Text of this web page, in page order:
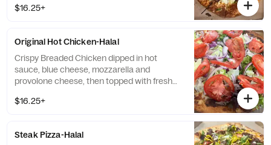
$16.25+
Original Hot Chicken-Halal
Crispy Breaded Chicken dipped in hot
sauce, blue cheese, mozzarella and
provolone cheese, then topped with fresh
$16.25+
Steak Pizza-Halal